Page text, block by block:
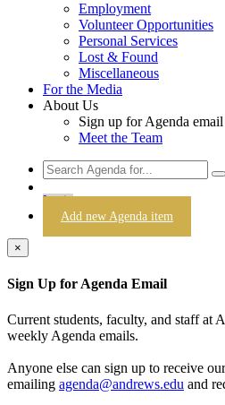
Employment
Volunteer Opportunities
Personal Services
Lost & Found
Miscellaneous
For the Media
About Us
Sign up for Agenda email
Meet the Team
Login
Add new Agenda item
×
Sign Up for Agenda Email
Current students, faculty, and staff at
weekly Agenda emails.
Anyone else can sign up to receive
emailing agenda@andrews.edu and